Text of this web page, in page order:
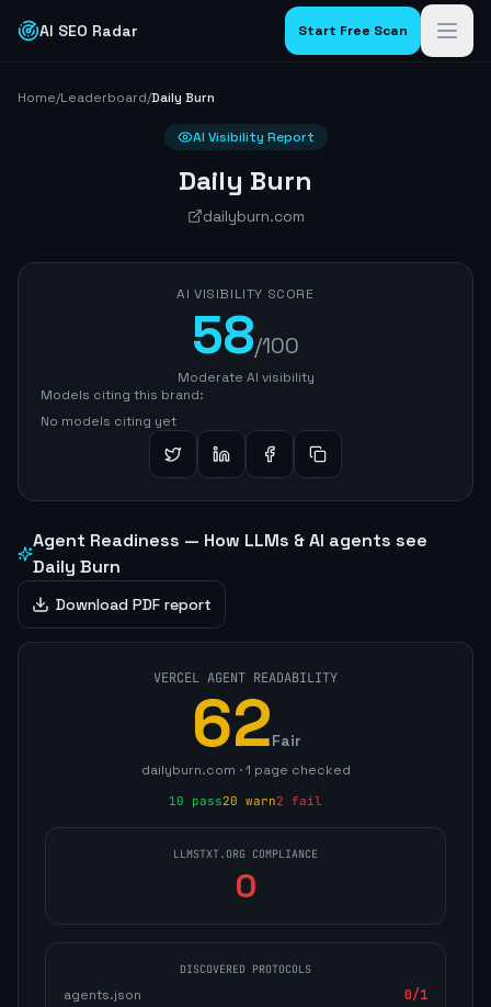
AI SEO Radar Start Free Scan
Home/Leaderboard/Daily Burn
AI Visibility Report
Daily Burn
dailyburn.com
AI VISIBILITY SCORE
58/100
Moderate AI visibility
Models citing this brand:
No models citing yet
Agent Readiness — How LLMs & AI agents see
Daily Burn
Download PDF report
VERCEL AGENT READABILITY
62Fair
dailyburn.com ·1 page checked
10 pass20 warn2 fail
LLMSTXT.ORG COMPLIANCE
0
DISCOVERED PROTOCOLS
agents.json 0/1